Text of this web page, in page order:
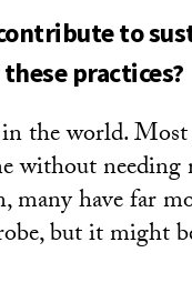
to
practices?
in the world.
without
have far
but it might